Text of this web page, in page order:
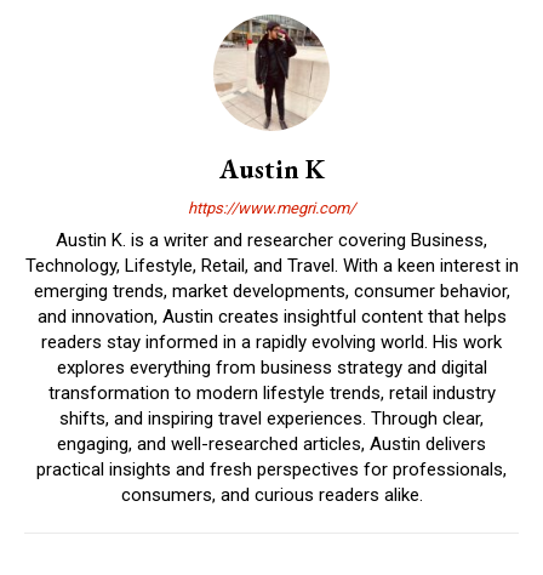
Austin K
https://www.megri.com/
Austin K. is a writer and researcher covering Business,
Technology, Lifestyle, Retail, and Travel. With a keen interest in
emerging trends, market developments, consumer behavior,
and innovation, Austin creates insightful content that helps
readers stay informed in a rapidly evolving world. His work
explores everything from business strategy and digital
transformation to modern lifestyle trends, retail industry
shifts, and inspiring travel experiences. Through clear,
engaging, and well-researched articles, Austin delivers
practical insights and fresh perspectives for professionals,
consumers, and curious readers alike.